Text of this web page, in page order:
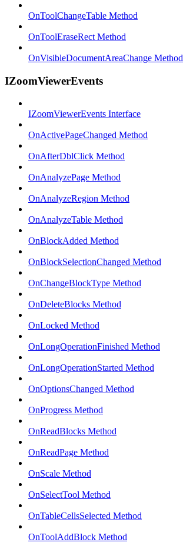
OnToolChangeTable Method
OnToolEraseRect Method
OnVisibleDocumentAreaChange Method
IZoomViewerEvents
IZoomViewerEvents Interface
OnActivePageChanged Method
OnAfterDblClick Method
OnAnalyzePage Method
OnAnalyzeRegion Method
OnAnalyzeTable Method
OnBlockAdded Method
OnBlockSelectionChanged Method
OnChangeBlockType Method
OnDeleteBlocks Method
OnLocked Method
OnLongOperationFinished Method
OnLongOperationStarted Method
OnOptionsChanged Method
OnProgress Method
OnReadBlocks Method
OnReadPage Method
OnScale Method
OnSelectTool Method
OnTableCellsSelected Method
OnToolAddBlock Method